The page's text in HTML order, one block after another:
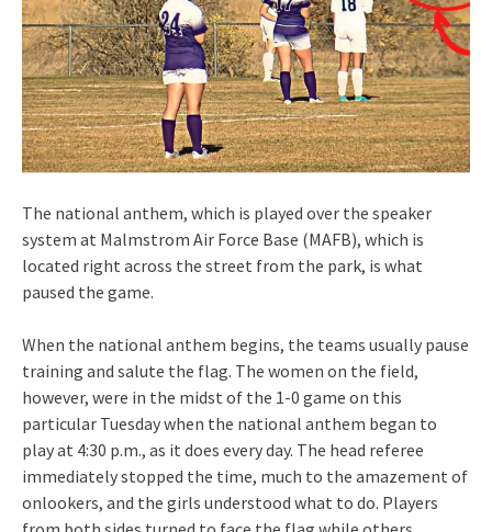
The national anthem, which is played over the speaker
system at Malmstrom Air Force Base (MAFB), which is
located right across the street from the park, is what
paused the game.
When the national anthem begins, the teams usually pause
training and salute the flag. The women on the field,
however, were in the midst of the 1-0 game on this
particular Tuesday when the national anthem began to
play at 4:30 p.m., as it does every day. The head referee
immediately stopped the time, much to the amazement of
onlookers, and the girls understood what to do. Players